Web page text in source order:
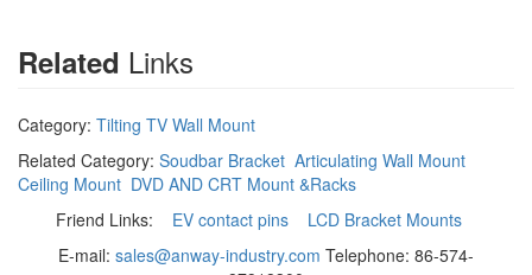
Related Links
Category: Tilting TV Wall Mount
Related Category: Soudbar Bracket Articulating Wall Mount
Ceiling Mount DVD AND CRT Mount &Racks
Friend Links: EV contact pins
LCD Bracket Mounts
E-mail: sales@anway-industry.com Telephone: 86-574-